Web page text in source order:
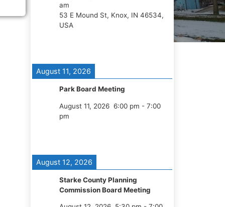
am
53 E Mound St, Knox, IN 46534,
USA
August 11, 2026
Park Board Meeting
August 11, 2026 6:00 pm - 7:00
pm
August 12, 2026
Starke County Planning
Commission Board Meeting